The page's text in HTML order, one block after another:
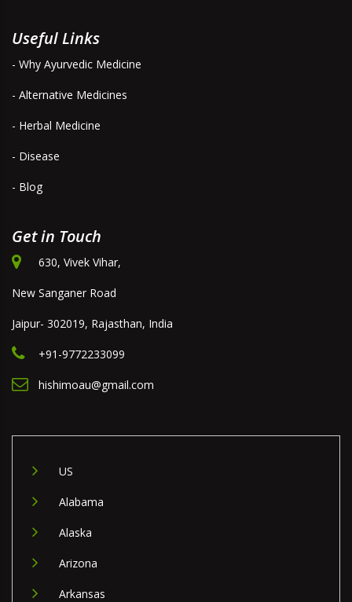
Useful Links
- Why Ayurvedic Medicine
- Alternative Medicines
- Herbal Medicine
- Disease
- Blog
Get in Touch
630, Vivek Vihar,
New Sanganer Road
Jaipur- 302019, Rajasthan, India
+91-9772233099
hishimoau@gmail.com
US
Alabama
Alaska
Arizona
Arkansas